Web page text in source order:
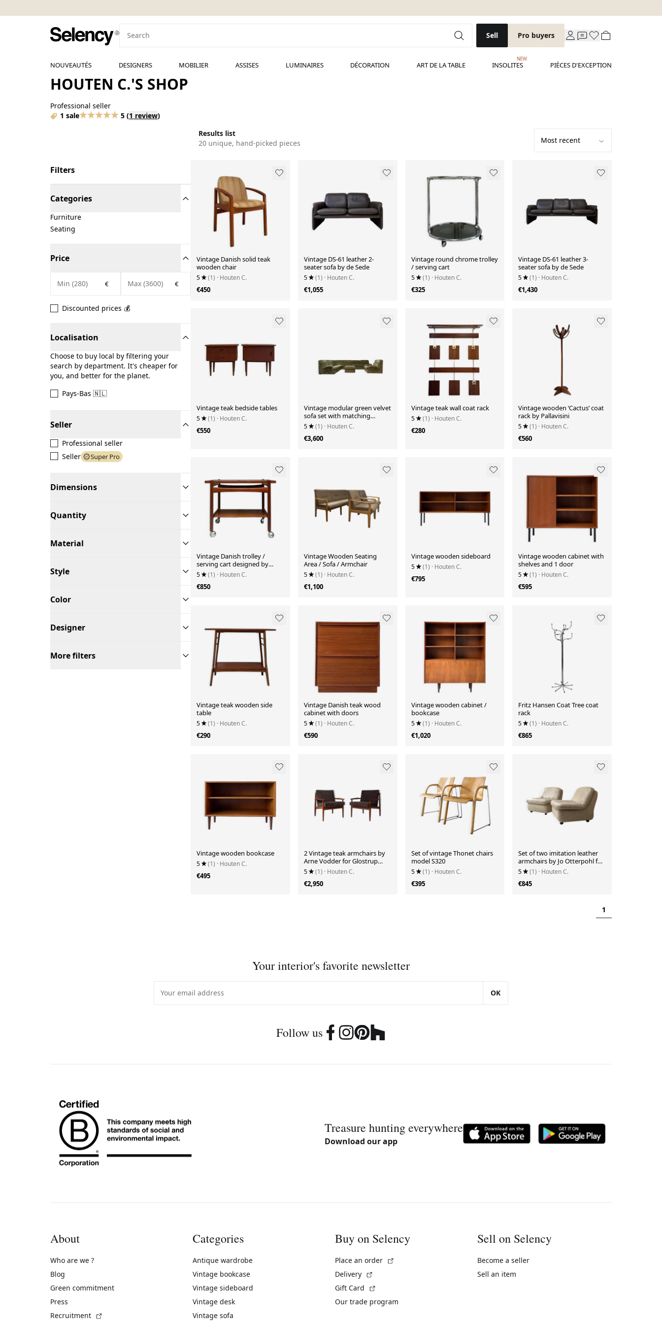
Sell Pro buyers
NOUVEAUTÉS DESIGNERS MOBILIER ASSISES LUMINAIRES DÉCORATION ART DE LA TABLE INSOLITES
NEW
PIÈCES D'EXCEPTION
HOUTEN C.'S SHOP
Professional seller
1 sale
5 (1 review)
Results list
20 unique, hand-picked pieces
Filters
Categories
Furniture
Seating
Price
€ €
Discounted prices 💰
Localisation
Choose to buy local by filtering your
search by department. It's cheaper for
you, and better for the planet.
Pays-Bas 🇳🇱
Seller
Professional seller
Seller
Super Pro
Dimensions
Quantity
Material
Style
Color
Designer
More filters
Vintage Danish solid teak
wooden chair
5 (1) · Houten C.
€450
Vintage DS-61 leather 2-
seater sofa by de Sede
5 (1) · Houten C.
€1,055
Vintage round chrome trolley
/ serving cart
5 (1) · Houten C.
€325
Vintage DS-61 leather 3-
seater sofa by de Sede
5 (1) · Houten C.
€1,430
Vintage teak bedside tables
5 (1) · Houten C.
€550
Vintage modular green velvet
sofa set with matching
armchair & pouf
5 (1) · Houten C.
€3,600
Vintage teak wall coat rack
5 (1) · Houten C.
€280
Vintage wooden ‘Cactus’ coat
rack by Pallavisini
5 (1) · Houten C.
€560
Vintage Danish trolley /
serving cart designed by
Hans J. Wegner
5 (1) · Houten C.
€850
Vintage Wooden Seating
Area / Sofa / Armchair
5 (1) · Houten C.
€1,100
Vintage wooden sideboard
5 (1) · Houten C.
€795
Vintage wooden cabinet with
shelves and 1 door
5 (1) · Houten C.
€595
Vintage teak wooden side
table
5 (1) · Houten C.
€290
Vintage Danish teak wood
cabinet with doors
5 (1) · Houten C.
€590
Vintage wooden cabinet /
bookcase
5 (1) · Houten C.
€1,020
Fritz Hansen Coat Tree coat
rack
5 (1) · Houten C.
€865
Vintage wooden bookcase
5 (1) · Houten C.
€495
2 Vintage teak armchairs by
Arne Vodder for Glostrup
from Denmark
5 (1) · Houten C.
€2,950
Set of vintage Thonet chairs
model S320
5 (1) · Houten C.
€395
Set of two imitation leather
armchairs by Jo Otterpohl for
COR
5 (1) · Houten C.
€845
1
Your interior's favorite newsletter
OK
Follow us
Treasure hunting everywhere
Download our app
About
Who are we ?
Blog
Green commitment
Press
Recruitment
Categories
Antique wardrobe
Vintage bookcase
Vintage sideboard
Vintage desk
Vintage sofa
Buy on Selency
Place an order
Delivery
Gift Card
Our trade program
Sell on Selency
Become a seller
Sell an item